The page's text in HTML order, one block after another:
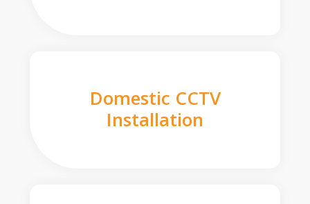
Domestic CCTV
Installation